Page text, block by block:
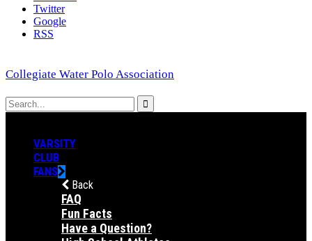
Twitter
Google
RSS
Collegiate Water Polo Association
VARSITY
CLUB
FANS
Back
FAQ
Fun Facts
Have a Question?